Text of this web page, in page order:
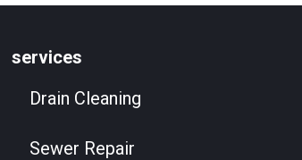
services
Drain Cleaning
Sewer Repair